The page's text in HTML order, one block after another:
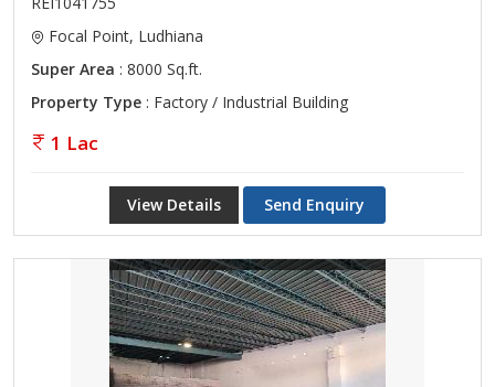
Focal Point, Ludhiana
Super Area : 8000 Sq.ft.
Property Type : Factory / Industrial Building
1 Lac
View Details Send Enquiry